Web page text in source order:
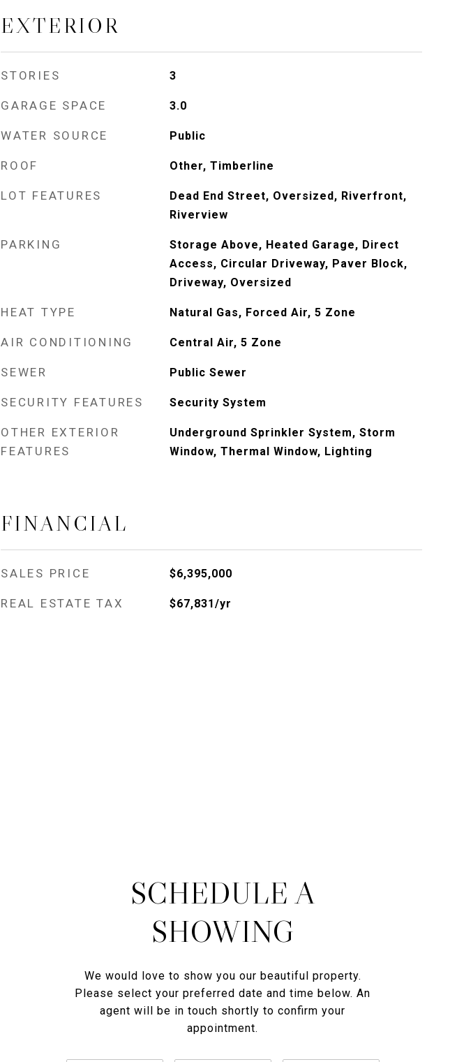
EXTERIOR
STORIES 3
GARAGE SPACE 3.0
WATER SOURCE Public
ROOF Other, Timberline
LOT FEATURES
Dead End Street, Oversized, Riverfront,
Riverview
PARKING
Storage Above, Heated Garage, Direct
Access, Circular Driveway, Paver Block,
Driveway, Oversized
HEAT TYPE Natural Gas, Forced Air, 5 Zone
AIR CONDITIONING Central Air, 5 Zone
SEWER Public Sewer
SECURITY FEATURES Security System
OTHER EXTERIOR
FEATURES
Underground Sprinkler System, Storm
Window, Thermal Window, Lighting
FINANCIAL
SALES PRICE $6,395,000
REAL ESTATE TAX $67,831/yr
SCHEDULE A
SHOWING
We would love to show you our beautiful property.
Please select your preferred date and time below. An
agent will be in touch shortly to confirm your
appointment.